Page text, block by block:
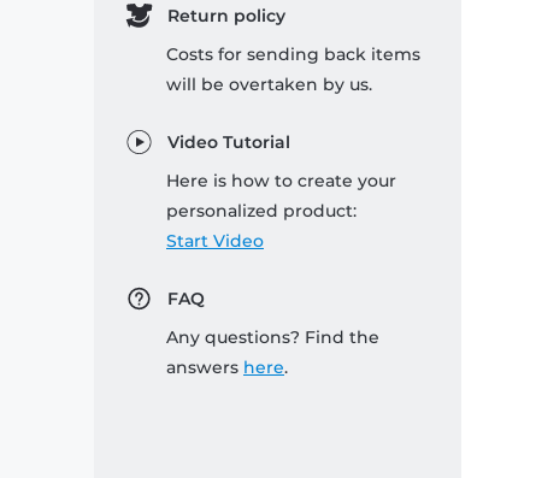
Return policy
Costs for sending back items
will be overtaken by us.
Video Tutorial
Here is how to create your
personalized product:
Start Video
FAQ
Any questions? Find the
answers here.